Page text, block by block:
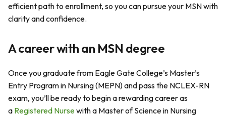
efficient path to enrollment, so you can pursue your MSN with
clarity and confidence.
A career with an MSN degree
Once you graduate from Eagle Gate College’s Master’s
Entry Program in Nursing (MEPN) and pass the NCLEX-RN
exam, you’ll be ready to begin a rewarding career as
a Registered Nursewith a Master of Science in Nursing